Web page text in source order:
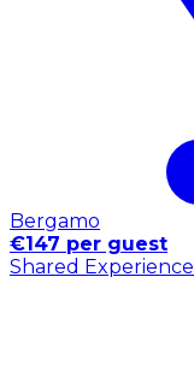
Bergamo
€147 per guest
Shared Experience